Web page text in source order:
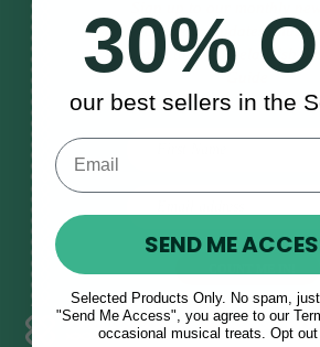
to receive updates,
and the McNeela Irish
Guide
E
m
a
d
30%
our best sellers in the
SEND ME
Selected Products Only. No spam,
"Send Me Access", you agree to our
occasional musical treats. Opt